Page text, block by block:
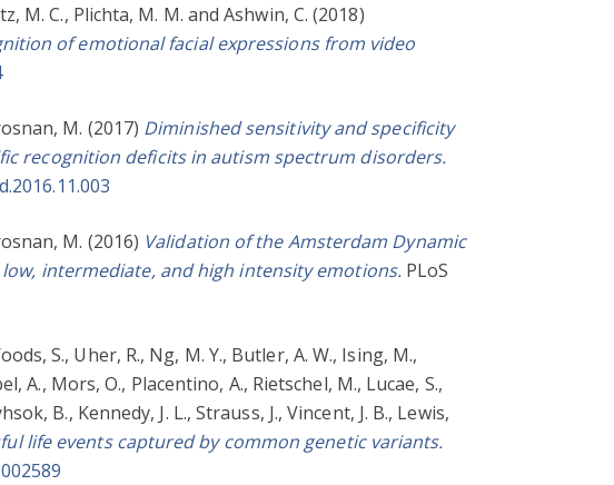
M. C., Plichta, M. M. andAshwin, C. (2018)
of emotional facial expressions from video
M. (2017) Diminished sensitivity and specificity
recognition deficits in autism spectrum disorders.
M. (2016) Validation of the Amsterdam Dynamic
low, intermediate, and high intensity emotions.PLoS
S., Uher, R., Ng, M. Y., Butler, A. W., Ising, M.,
A., Mors, O., Placentino, A., Rietschel, M., Lucae, S.,
B., Kennedy, J. L.,Strauss, J.,Vincent, J. B., Lewis,
life events captured by common genetic variants.